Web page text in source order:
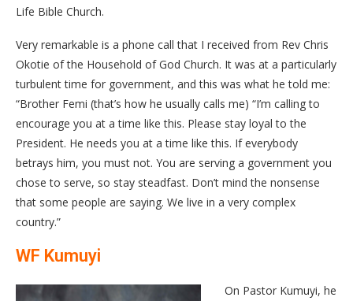
Life Bible Church.
Very remarkable is a phone call that I received from Rev Chris
Okotie of the Household of God Church. It was at a particularly
turbulent time for government, and this was what he told me:
“Brother Femi (that’s how he usually calls me) “I’m calling to
encourage you at a time like this. Please stay loyal to the
President. He needs you at a time like this. If everybody
betrays him, you must not. You are serving a government you
chose to serve, so stay steadfast. Don’t mind the nonsense
that some people are saying. We live in a very complex
country.”
WF Kumuyi
On Pastor Kumuyi, he